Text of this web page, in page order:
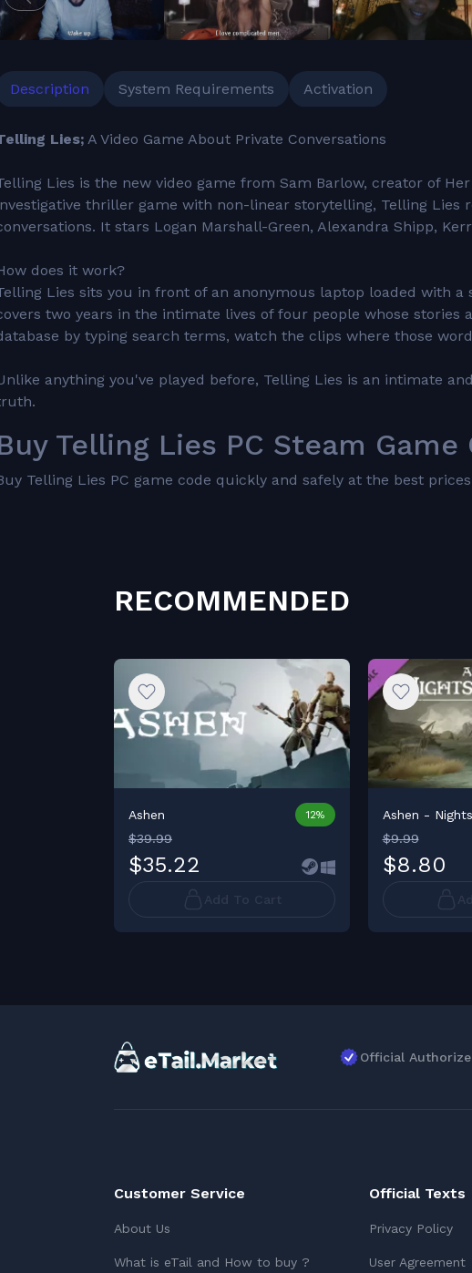
Description System Requirements Activation
Lies; A Video Game About Private Conversations
Lies is the new video game from Sam Barlow, creator of
thriller game with non-linear storytelling, Telling Lies
It stars Logan Marshall-Green, Alexandra Shipp,
does it work?
Lies sits you in front of an anonymous laptop loaded with a
two years in the intimate lives of four people whose stories
by typing search terms, watch the clips where those
anything you've played before, Telling Lies is an intimate
Telling Lies PC Steam
Telling Lies PC game code quickly and safely at the best
RECOMMENDED
Ashen 12%
$39.99
$35.22
Ashen -
$9.99
$8.80
Official
Customer Service
About Us
What is eTail and How to buy ?
Official Texts
Privacy Policy
User Agreement